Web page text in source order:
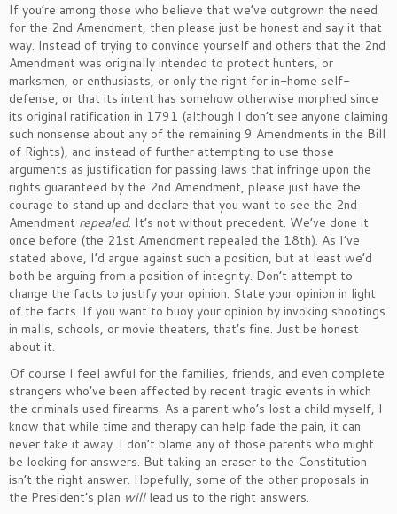
If you’re among those who believe that we’ve outgrown the need
for the 2nd Amendment, then please just be honest and say it that
way. Instead of trying to convince yourself and others that the 2nd
Amendment was originally intended to protect hunters, or
marksmen, or enthusiasts, or only the right for in-home self-
defense, or that its intent has somehow otherwise morphed since
its original ratification in 1791 (although I don’t see anyone claiming
such nonsense about any of the remaining 9 Amendments in the Bill
of Rights), and instead of further attempting to use those
arguments as justification for passing laws that infringe upon the
rights guaranteed by the 2nd Amendment, please just have the
courage to stand up and declare that you want to see the 2nd
Amendment repealed. It’s not without precedent. We’ve done it
once before (the 21st Amendment repealed the 18th). As I’ve
stated above, I’d argue against such a position, but at least we’d
both be arguing from a position of integrity. Don’t attempt to
change the facts to justify your opinion. State your opinion in light
of the facts. If you want to buoy your opinion by invoking shootings
in malls, schools, or movie theaters, that’s fine. Just be honest
about it.
Of course I feel awful for the families, friends, and even complete
strangers who’ve been affected by recent tragic events in which
the criminals used firearms. As a parent who’s lost a child myself, I
know that while time and therapy can help fade the pain, it can
never take it away. I don’t blame any of those parents who might
be looking for answers. But taking an eraser to the Constitution
isn’t the right answer. Hopefully, some of the other proposals in
the President’s plan willlead us to the right answers.